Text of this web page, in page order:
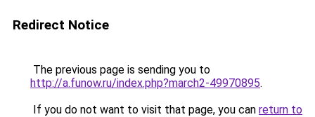
Redirect Notice
The previous page is sending you to
http://a.funow.ru/index.php?march2-49970895.
If you do not want to visit that page, you can return to